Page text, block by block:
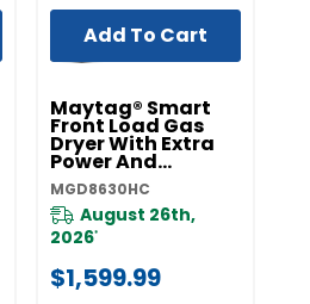
Maytag® Smart
Front Load Gas
Dryer With Extra
Power And
Advanced
Moisture Sensing
With Industry-
Exclusive Extra
Moisture Sensor -
7.3 Cu. Ft.
MGD8630HC
MGD8630HC
August 26th,
2026*
$1,599.99
Add To Cart